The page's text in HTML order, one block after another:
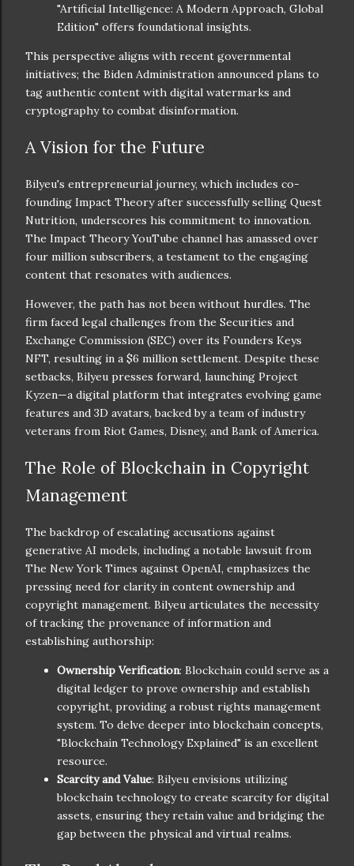
"Artificial Intelligence: A Modern Approach, Global
Edition" offers foundational insights.
This perspective aligns with recent governmental
initiatives; the Biden Administration announced plans to
tag authentic content with digital watermarks and
cryptography to combat disinformation.
A Vision for the Future
Bilyeu's entrepreneurial journey, which includes co-
founding Impact Theory after successfully selling Quest
Nutrition, underscores his commitment to innovation.
The Impact Theory YouTube channel has amassed over
four million subscribers, a testament to the engaging
content that resonates with audiences.
However, the path has not been without hurdles. The
firm faced legal challenges from the Securities and
Exchange Commission (SEC) over its Founders Keys
NFT, resulting in a $6 million settlement. Despite these
setbacks, Bilyeu presses forward, launching Project
Kyzen—a digital platform that integrates evolving game
features and 3D avatars, backed by a team of industry
veterans from Riot Games, Disney, and Bank of America.
The Role of Blockchain in Copyright
Management
The backdrop of escalating accusations against
generative AI models, including a notable lawsuit from
The New York Times against OpenAI, emphasizes the
pressing need for clarity in content ownership and
copyright management. Bilyeu articulates the necessity
of tracking the provenance of information and
establishing authorship:
Ownership Verification: Blockchain could serve as a
digital ledger to prove ownership and establish
copyright, providing a robust rights management
system. To delve deeper into blockchain concepts,
"Blockchain Technology Explained" is an excellent
resource.
Scarcity and Value: Bilyeu envisions utilizing
blockchain technology to create scarcity for digital
assets, ensuring they retain value and bridging the
gap between the physical and virtual realms.